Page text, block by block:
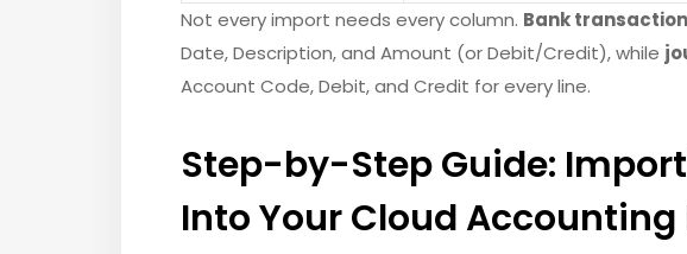
Not every import needs every column. Bank transaction
Date, Description, and Amount (or Debit/Credit), while
Account Code, Debit, and Credit for every line.
Step-by-Step Guide:
Into Your Cloud